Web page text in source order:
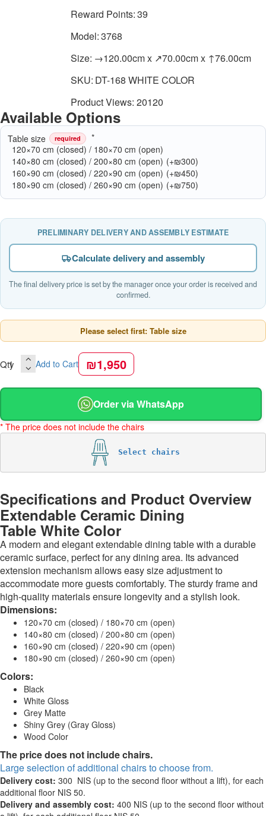
Reward Points:39
Model:3768
Size: →120.00cm x ↗70.00cm x ↑76.00cm
SKU: DT-168 WHITE COLOR
Product Views: 20120
Available Options
Table size required
120×70 cm (closed) / 180×70 cm (open)
140×80 cm (closed) / 200×80 cm (open) (+₪300)
160×90 cm (closed) / 220×90 cm (open) (+₪450)
180×90 cm (closed) / 260×90 cm (open) (+₪750)
PRELIMINARY DELIVERY AND ASSEMBLY ESTIMATE
Calculate delivery and assembly
The final delivery price is set by the manager once your order is received and
confirmed.
Please select first: Table size
Qty Add to Cart ₪1,950
Order via WhatsApp
* The price does not include the chairs
Select chairs
Specifications and Product Overview
Extendable Ceramic Dining
Table White Color
A modern and elegant extendable dining table with a durable
ceramic surface, perfect for any dining area. Its advanced
extension mechanism allows easy size adjustment to
accommodate more guests comfortably. The sturdy frame and
high-quality materials ensure longevity and a stylish look.
Dimensions:
120×70 cm (closed) / 180×70 cm (open)
140×80 cm (closed) / 200×80 cm (open)
160×90 cm (closed) / 220×90 cm (open)
180×90 cm (closed) / 260×90 cm (open)
Colors:
Black
White Gloss
Grey Matte
Shiny Grey (Gray Gloss)
Wood Color
The price does not include chairs.
Large selection of additional chairs to choose from.
Delivery cost: 300 NIS (up to the second floor without a lift), for each
additional floor NIS 50.
Delivery and assembly cost: 400 NIS (up to the second floor without